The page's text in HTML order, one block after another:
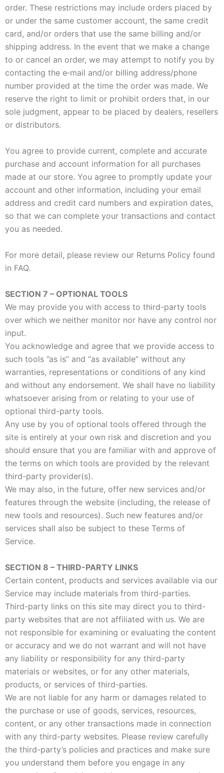
order. These restrictions may include orders placed by
or under the same customer account, the same credit
card, and/or orders that use the same billing and/or
shipping address. In the event that we make a change
to or cancel an order, we may attempt to notify you by
contacting the e‑mail and/or billing address/phone
number provided at the time the order was made. We
reserve the right to limit or prohibit orders that, in our
sole judgment, appear to be placed by dealers, resellers
or distributors.
You agree to provide current, complete and accurate
purchase and account information for all purchases
made at our store. You agree to promptly update your
account and other information, including your email
address and credit card numbers and expiration dates,
so that we can complete your transactions and contact
you as needed.
For more detail, please review our Returns Policy found
in FAQ.
SECTION 7 – OPTIONAL TOOLS
We may provide you with access to third-party tools
over which we neither monitor nor have any control nor
input.
You acknowledge and agree that we provide access to
such tools ”as is” and “as available” without any
warranties, representations or conditions of any kind
and without any endorsement. We shall have no liability
whatsoever arising from or relating to your use of
optional third-party tools.
Any use by you of optional tools offered through the
site is entirely at your own risk and discretion and you
should ensure that you are familiar with and approve of
the terms on which tools are provided by the relevant
third-party provider(s).
We may also, in the future, offer new services and/or
features through the website (including, the release of
new tools and resources). Such new features and/or
services shall also be subject to these Terms of
Service.
SECTION 8 – THIRD-PARTY LINKS
Certain content, products and services available via our
Service may include materials from third-parties.
Third-party links on this site may direct you to third-
party websites that are not affiliated with us. We are
not responsible for examining or evaluating the content
or accuracy and we do not warrant and will not have
any liability or responsibility for any third-party
materials or websites, or for any other materials,
products, or services of third-parties.
We are not liable for any harm or damages related to
the purchase or use of goods, services, resources,
content, or any other transactions made in connection
with any third-party websites. Please review carefully
the third-party’s policies and practices and make sure
you understand them before you engage in any